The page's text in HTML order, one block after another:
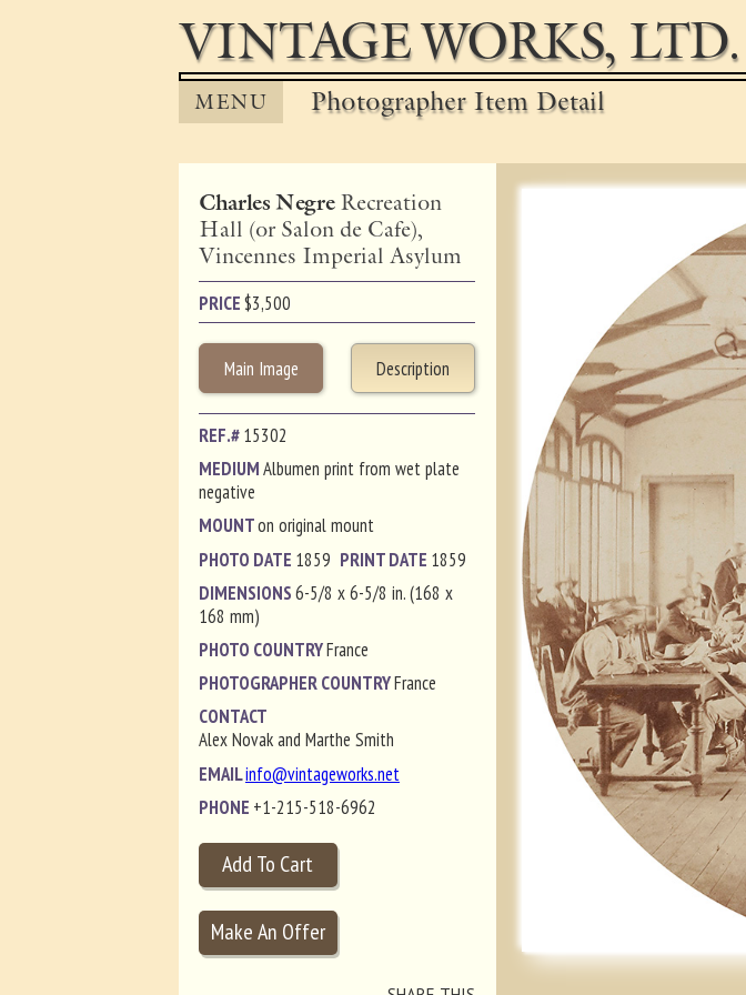
VINTAGE WORKS, LTD.
MENU Photographer Item Detail
Charles Negre Recreation
Hall (or Salon de Cafe),
Vincennes Imperial Asylum
PRICE$3,500
Main Image Description
REF.#15302
MEDIUMAlbumen print from wet plate
negative
MOUNTon original mount
PHOTO DATE 1859 PRINT DATE 1859
DIMENSIONS6-5/8 x 6-5/8 in. (168 x
168 mm)
PHOTO COUNTRYFrance
PHOTOGRAPHER COUNTRYFrance
CONTACT
Alex Novak and Marthe Smith
EMAILinfo@vintageworks.net
PHONE +1-215-518-6962